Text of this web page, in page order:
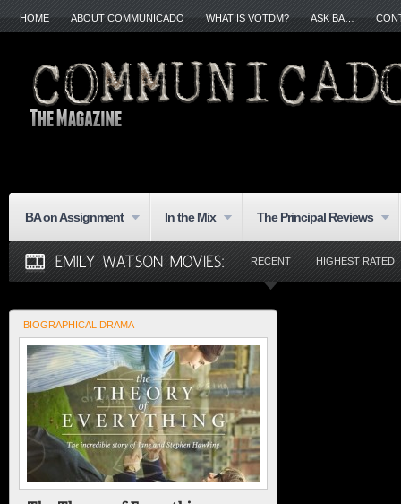
HOME ABOUT COMMUNICADO WHAT IS VOTDM? ASK BA…
BA on Assignment In the Mix The Principal Reviews
RECENT HIGHEST RATED
BIOGRAPHICAL DRAMA